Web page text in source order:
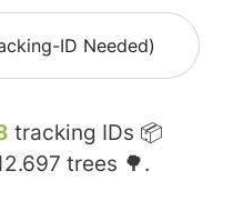
ID Needed)
tracking IDs 📦
trees 🌳.